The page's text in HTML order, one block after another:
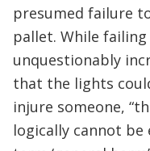
presumed failure
pallet. While
unquestionably
that the lights
injure someone,
logically cannot